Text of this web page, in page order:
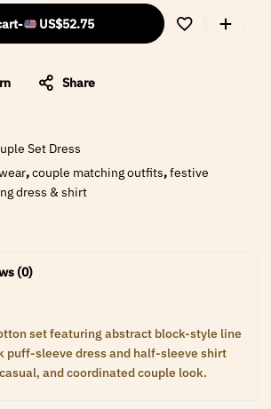
- US$52.75
Share
Set Dress
,couple matching outfits,festive
dress & shirt
(0)
set featuring abstract block-style line
puff-sleeve dress and half-sleeve shirt
and coordinated couple look.